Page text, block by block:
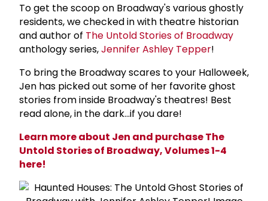
To get the scoop on Broadway's various ghostly
residents, we checked in with theatre historian
and author of The Untold Stories of Broadway
anthology series,Jennifer Ashley Tepper!
To bring the Broadway scares to your Halloweek,
Jen has picked out some of her favorite ghost
stories from inside Broadway's theatres! Best
read alone, in the dark...if you dare!
Learn more about Jen and purchase The
Untold Stories of Broadway, Volumes 1-4
here!